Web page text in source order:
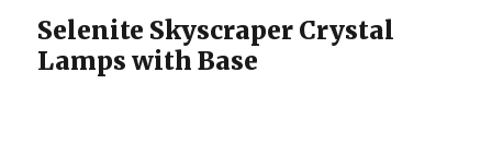
Selenite Skyscraper Crystal
Lamps with Base